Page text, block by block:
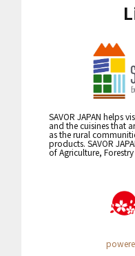
SAVOR JAPAN helps
and the cuisines that
as the rural
products. SAVOR
of Agriculture, Forestry